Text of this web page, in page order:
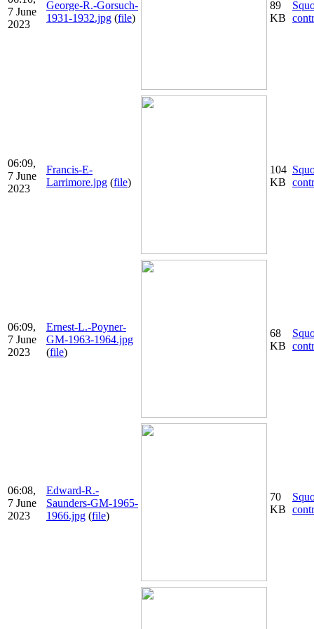
7 June
2023
George-R.-Gorsuch-
1931-1932.jpg (file)
89
KB
06:09,
7 June
2023
Francis-E-
Larrimore.jpg (file)
104
KB
06:09,
7 June
2023
Ernest-L.-Poyner-
GM-1963-1964.jpg
(file)
68
KB
06:08,
7 June
2023
Edward-R.-
Saunders-GM-1965-
1966.jpg (file)
70
KB